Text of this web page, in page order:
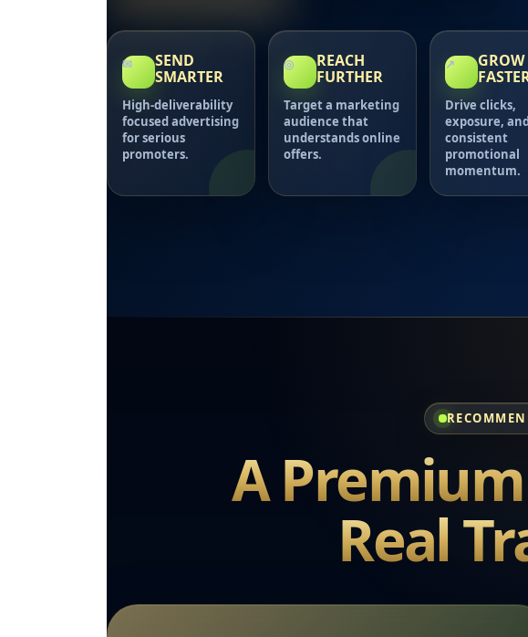
✉
SEND
SMARTER
High-deliverability
focused advertising
for serious
promoters.
◎
REACH
FURTHER
Target a marketing
audience that
understands online
offers.
↗
GROW
Drive clicks,
exposure,
consistent
promotional
momentum.
A
Real